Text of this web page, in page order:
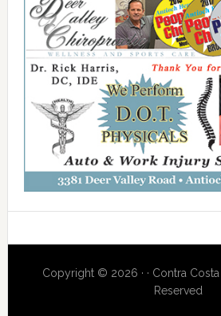
Copyright © 2026 · · Contra
Reserved